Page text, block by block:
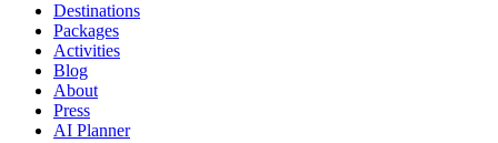
Destinations
Packages
Activities
Blog
About
Press
AI Planner